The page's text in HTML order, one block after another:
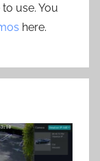
use. You
here.